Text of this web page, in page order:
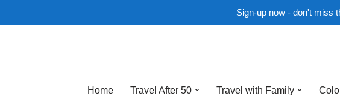
Home Travel After 50 Travel with Family
Sign-up now - don't miss